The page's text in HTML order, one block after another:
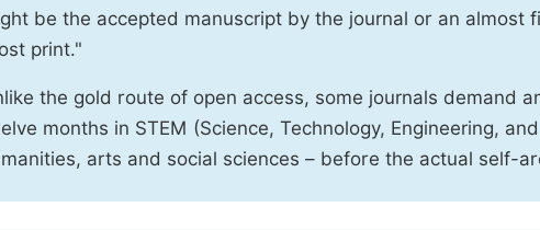
be the accepted manuscript by the journal or an
print."
the gold route of open access, some journals demand
months in STEM (Science, Technology, Engineering,
arts and social sciences – before the actual self-